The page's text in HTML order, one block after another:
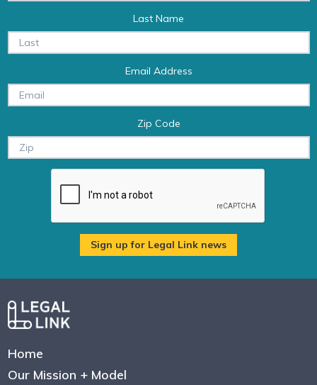
Last Name
Email Address
Zip Code
Home
Our Mission + Model